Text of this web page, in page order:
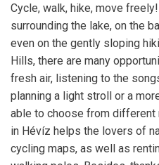
Cycle, walk, hike, move
surrounding the lake, on the
even on the gently sloping
Hills, there are many
fresh air, listening to the
planning a light stroll or a
able to choose from different
in Hévíz helps the lovers of
cycling maps, as well as